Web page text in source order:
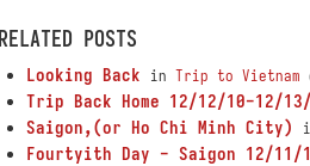
RELATED POSTS
Looking Back in Trip to Vietnam
Trip Back Home 12/12/10-12/
Saigon,(or Ho Chi Minh City)
Fourtyith Day - Saigon 12/11/